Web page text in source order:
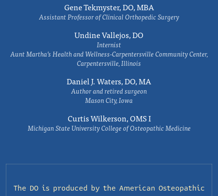
Gene Tekmyster, DO, MBA
Assistant Professor of Clinical Orthopedic Surgery
Undine Vallejos, DO
Internist
Aunt Martha’s Health and Wellness-Carpentersville Community Center,
Carpentersville, Illinois
Daniel J. Waters, DO, MA
Author and retired surgeon
Mason City, Iowa
Curtis Wilkerson, OMS I
Michigan State University College of Osteopathic Medicine
The DO is produced by the American Osteopathic